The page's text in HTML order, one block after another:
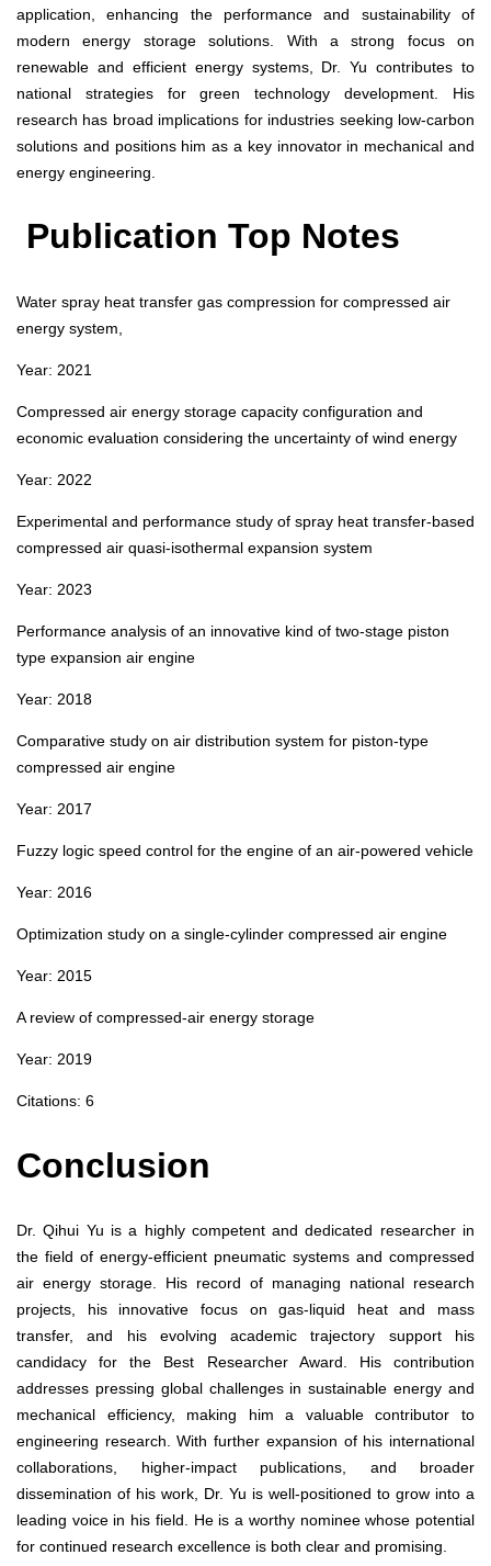
application, enhancing the performance and sustainability of
modern energy storage solutions. With a strong focus on
renewable and efficient energy systems, Dr. Yu contributes to
national strategies for green technology development. His
research has broad implications for industries seeking low-carbon
solutions and positions him as a key innovator in mechanical and
energy engineering.
Publication Top Notes
Water spray heat transfer gas compression for compressed air
energy system,
Year: 2021
Compressed air energy storage capacity configuration and
economic evaluation considering the uncertainty of wind energy
Year: 2022
Experimental and performance study of spray heat transfer‑based
compressed air quasi‑isothermal expansion system
Year: 2023
Performance analysis of an innovative kind of two‑stage piston
type expansion air engine
Year: 2018
Comparative study on air distribution system for piston‑type
compressed air engine
Year: 2017
Fuzzy logic speed control for the engine of an air‑powered vehicle
Year: 2016
Optimization study on a single‑cylinder compressed air engine
Year: 2015
A review of compressed‑air energy storage
Year: 2019
Citations: 6
Conclusion
Dr. Qihui Yu is a highly competent and dedicated researcher in
the field of energy-efficient pneumatic systems and compressed
air energy storage. His record of managing national research
projects, his innovative focus on gas-liquid heat and mass
transfer, and his evolving academic trajectory support his
candidacy for the Best Researcher Award. His contribution
addresses pressing global challenges in sustainable energy and
mechanical efficiency, making him a valuable contributor to
engineering research. With further expansion of his international
collaborations, higher-impact publications, and broader
dissemination of his work, Dr. Yu is well-positioned to grow into a
leading voice in his field. He is a worthy nominee whose potential
for continued research excellence is both clear and promising.